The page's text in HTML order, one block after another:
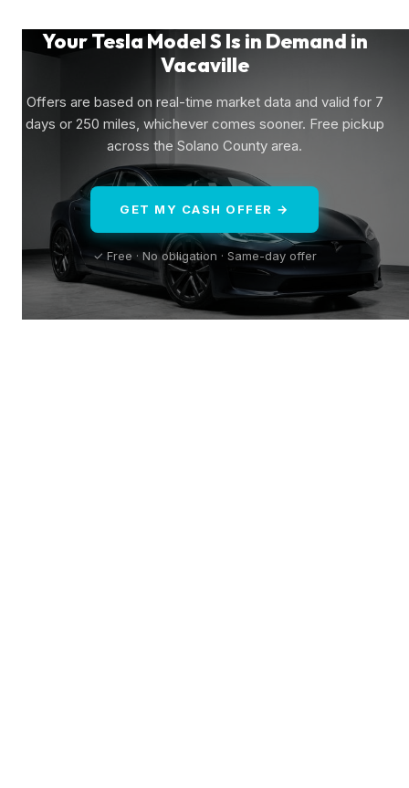
Your Tesla Model S Is in Demand in
Vacaville
Offers are based on real-time market data and valid for 7
days or 250 miles, whichever comes sooner. Free pickup
across the Solano County area.
GET MY CASH OFFER →
✓ Free · No obligation · Same-day offer